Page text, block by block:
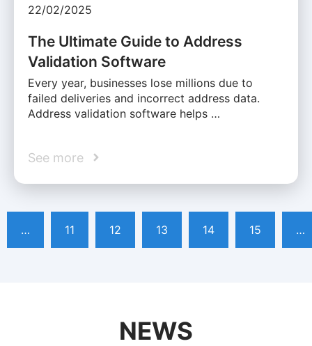
22/02/2025
The Ultimate Guide to Address
Validation Software
Every year, businesses lose millions due to
failed deliveries and incorrect address data.
Address validation software helps …
See more
… 11 12 13 14 15 …
NEWS